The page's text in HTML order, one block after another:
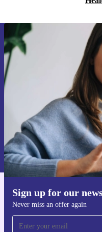
Sign up for our
Never miss an offer again
Sign up
Never
Information about the use of
Privacy policy